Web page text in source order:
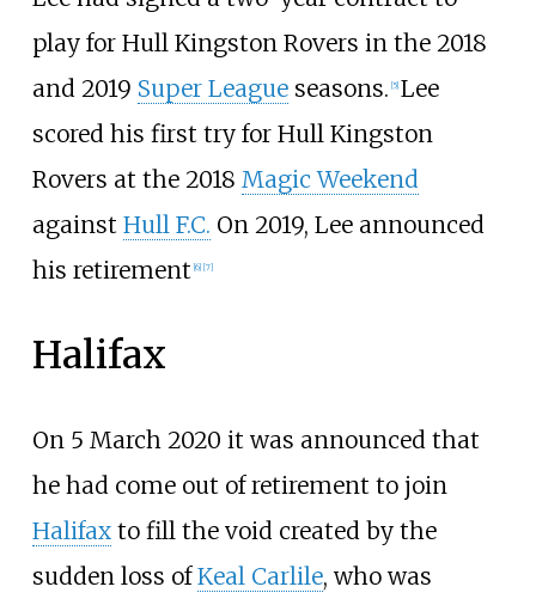
play for Hull Kingston Rovers in the 2018
and 2019 Super Leagueseasons. [5] Lee
scored his first try for Hull Kingston
Rovers at the 2018 Magic Weekend
against Hull F.C. On 2019, Lee announced
his retirement [6] [7]
Halifax
On 5 March 2020 it was announced that
he had come out of retirement to join
Halifaxto fill the void created by the
sudden loss ofKeal Carlile, who was